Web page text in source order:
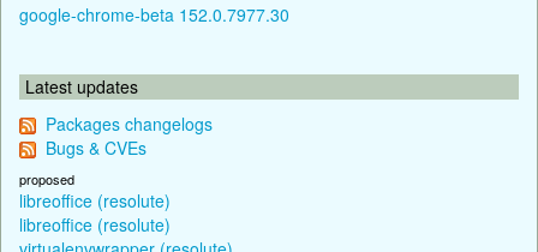
google-chrome-beta 152.0.7977.30
Latest updates
Packages changelogs
Bugs & CVEs
proposed
libreoffice (resolute)
libreoffice (resolute)